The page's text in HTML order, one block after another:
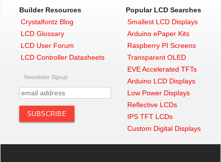
Builder Resources
Crystalfontz Blog
LCD Glossary
LCD User Forum
LCD Controller Datasheets
Newsletter Signup
Popular LCD Searches
Smallest LCD Displays
Arduino ePaper Kits
Raspberry PI Screens
Transparent OLED
EVE Accelerated TFTs
Arduino LCD Displays
Low Power Displays
Reflective LCDs
IPS TFT LCDs
Custom Digital Displays